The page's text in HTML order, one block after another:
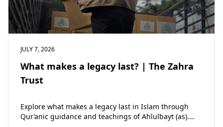
JULY 7, 2026
What makes a legacy last? | The Zahra
Trust
Explore what makes a legacy last in Islam through
Qur’anic guidance and teachings of Ahlulbayt (as).